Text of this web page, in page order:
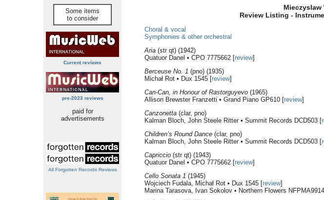
Some items
to consider
Current reviews
pre-2023 reviews
paid for
advertisements
All Forgotten Records Reviews
Mieczyslaw
Review Listing -
Choral & vocal
Symphonies & other orchestral
Aria (str qt) (1942)
Quatuor Danel • CPO 7775662 [review]
Berceuse No. 1 (pno) (1935)
Michał Rot • Dux 1545 [review]
Can-Can, in Honour of Rastorguyevo (1965)
Allison Brewster Franzetti • Grand Piano GP610 [review]
Canzonetta (clar, pno)
Kalman Bloch, John Steele Ritter • Summit Records DCD503 [
Children’s Round Dance (clar, pno)
Kalman Bloch, John Steele Ritter • Summit Records DCD503 [
Capriccio (str qt) (1943)
Quatuor Danel • CPO 7775662 [review]
Cello Sonata 1 (1945)
Wojciech Fudala, Michał Rot • Dux 1545 [review]
Marina Tarasova, Ivan Sokolov • Northern Flowers